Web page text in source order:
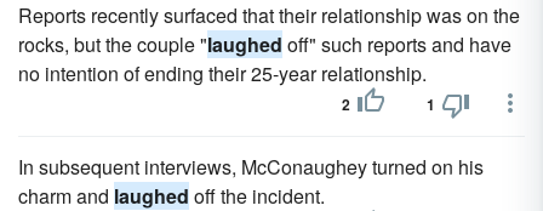
Reports recently surfaced that their relationship was on the
rocks, but the couple "laughed off" such reports and have
no intention of ending their 25-year relationship.
2 1
In subsequent interviews, McConaughey turned on his
charm and laughed off the incident.